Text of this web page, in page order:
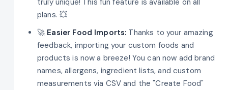
plans. 💥
🚀 Easier Food Imports: Thanks to your amazing
feedback, importing your custom foods and
products is now a breeze! You can now add brand
names, allergens, ingredient lists, and custom
measurements via CSV and the "Create Food"